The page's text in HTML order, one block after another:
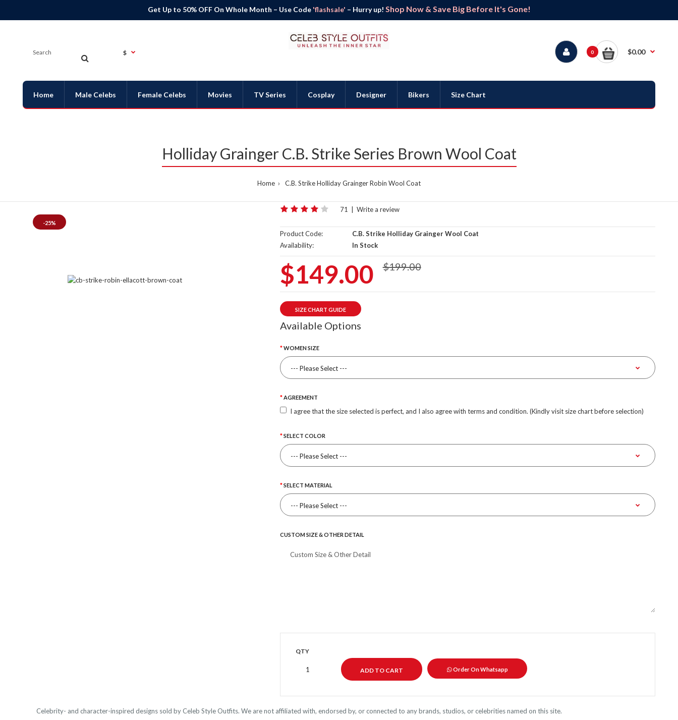
Get Up to 50% OFF On Whole Month – Use Code 'flashsale' – Hurry up! Shop Now & Save Big Before It's Gone!
$ 0 $0.00
Home Male Celebs Female Celebs Movies TV Series Cosplay Designer Bikers Size Chart
Holliday Grainger C.B. Strike Series Brown Wool Coat
Home C.B. Strike Holliday Grainger Robin Wool Coat
-25%
71 Write a review
Product Code:
C.B. Strike Holliday Grainger Wool Coat
Availability:
In Stock
$149.00 $199.00
SIZE CHART GUIDE
Available Options
WOMEN SIZE
AGREEMENT
I agree that the size selected is perfect, and I also agree with terms and condition. (Kindly visit size chart before selection)
SELECT COLOR
SELECT MATERIAL
CUSTOM SIZE & OTHER DETAIL
QTY
Order On Whatsapp
Celebrity- and character-inspired designs sold by Celeb Style Outfits. We are not affiliated with, endorsed by, or connected to any brands, studios, or celebrities named on this site.